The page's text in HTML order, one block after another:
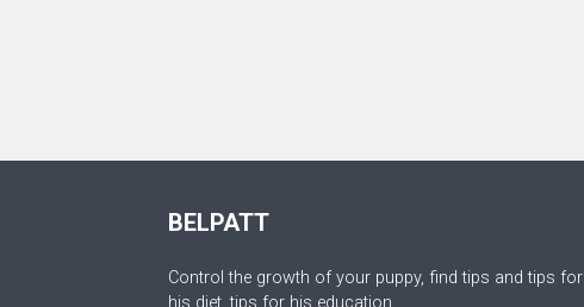
BELPATT
Control the growth of your puppy, find tips and tips for
his diet, tips for his education.